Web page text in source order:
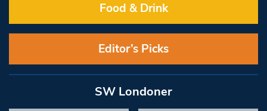
Food & Drink
Editor’s Picks
SW Londoner